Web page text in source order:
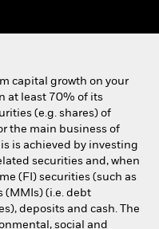
capital growth on your
at least 70% of its
(e.g. shares) of
the main business of
is achieved by investing
securities and, when
(FI) securities (such as
(MMIs) (i.e. debt
deposits and cash. The
social and